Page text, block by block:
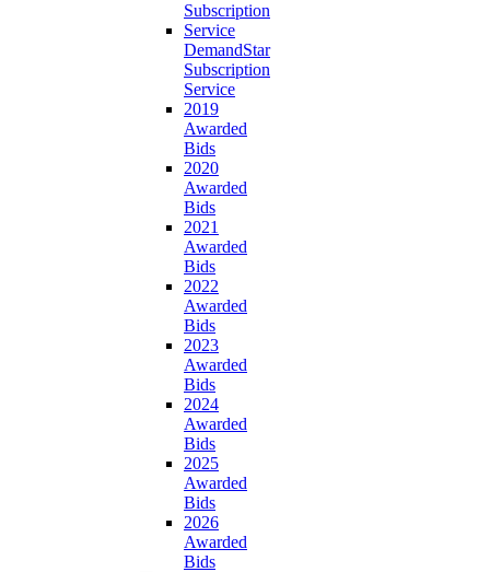
DemandStar
Subscription
Service
2019
Awarded
Bids
2020
Awarded
Bids
2021
Awarded
Bids
2022
Awarded
Bids
2023
Awarded
Bids
2024
Awarded
Bids
2025
Awarded
Bids
2026
Awarded
Bids